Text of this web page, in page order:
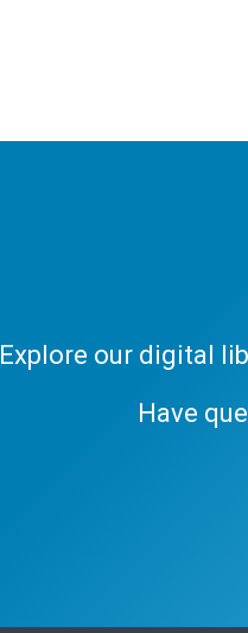
Explore our digital
Have